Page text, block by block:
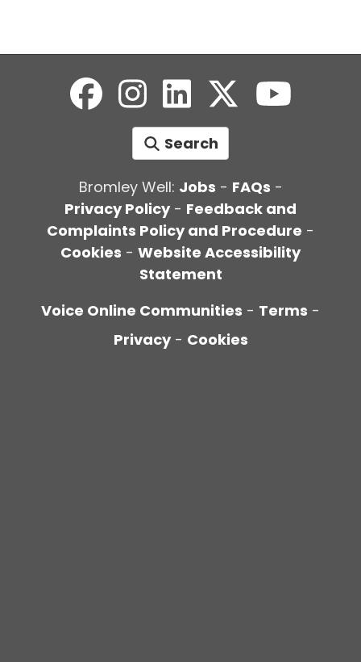
Search
Bromley Well: Jobs - FAQs -
Privacy Policy- Feedback and
Complaints Policy and Procedure -
Cookies - Website Accessibility
Statement
Voice Online Communities - Terms -
Privacy - Cookies